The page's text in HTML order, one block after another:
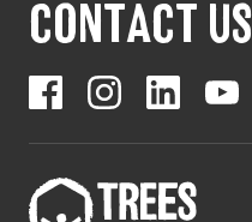
CONTACT US